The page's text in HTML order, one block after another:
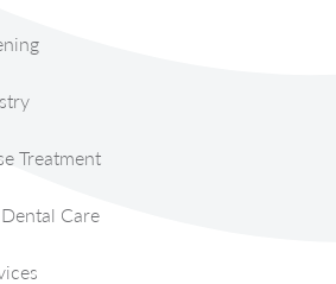
Treatment
Care